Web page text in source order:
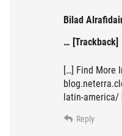
Bilad
… [Trackback]
[…] Find More
latin-america/
Reply